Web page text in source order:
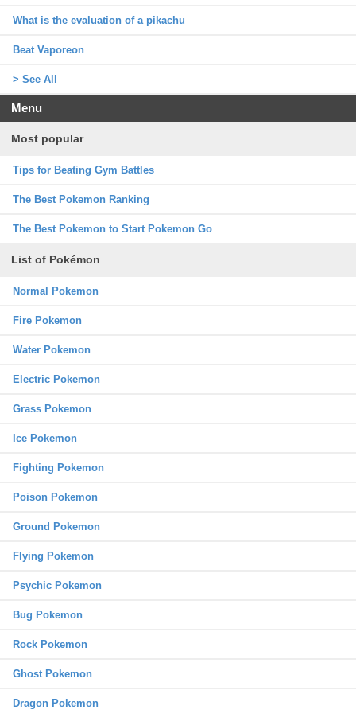
What is the evaluation of a pikachu
Beat Vaporeon
> See All
Menu
Most popular
Tips for Beating Gym Battles
The Best Pokemon Ranking
The Best Pokemon to Start Pokemon Go
List of Pokémon
Normal Pokemon
Fire Pokemon
Water Pokemon
Electric Pokemon
Grass Pokemon
Ice Pokemon
Fighting Pokemon
Poison Pokemon
Ground Pokemon
Flying Pokemon
Psychic Pokemon
Bug Pokemon
Rock Pokemon
Ghost Pokemon
Dragon Pokemon